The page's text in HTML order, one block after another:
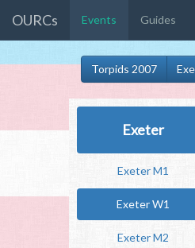
OURCs Events Guides
Torpids 2007
Exeter
Exeter M1
Exeter W1
Exeter M2